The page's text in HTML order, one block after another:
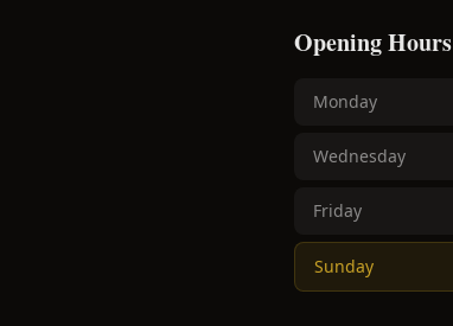
Opening Hours
Monday
Wednesday
Friday
Sunday